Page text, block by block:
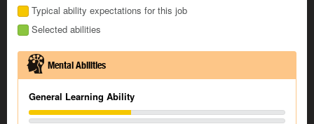
Typical ability expectations for this job
Selected abilities
Mental Abilities
General Learning Ability